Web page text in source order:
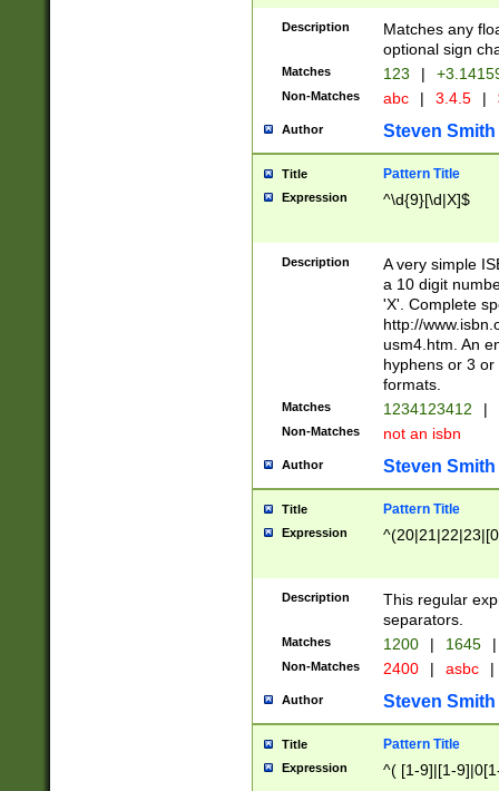
Description
Matches any
optional sign
Matches 123 |
Non-Matches abc | 3.4.5 |
Author Steven Smith
Title Pattern Title
Expression ^\d{9}[\d|X]$
Description
A very simple
a 10 digit
'X'. Complete
http://
usm4.htm. An
hyphens or 3
formats.
Matches 1234123412 |
Non-Matches not an isbn
Author Steven Smith
Title Pattern Title
Expression
Description
This regular
separators.
Matches 1200 | 1645 |
Non-Matches 2400 | asbc |
Author Steven Smith
Title Pattern Title
Expression ^( [1-9]|[1-